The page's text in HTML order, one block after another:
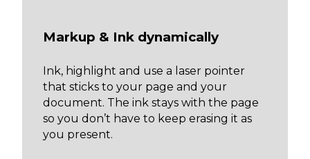
Markup & Ink dynamically
Ink, highlight and use a laser pointer
that sticks to your page and your
document. The ink stays with the page
so you don’t have to keep erasing it as
you present.